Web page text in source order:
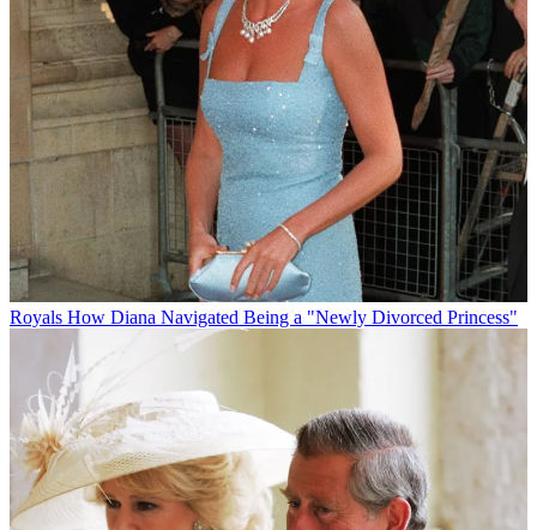
Royals How Diana Navigated Being a "Newly Divorced Princess"